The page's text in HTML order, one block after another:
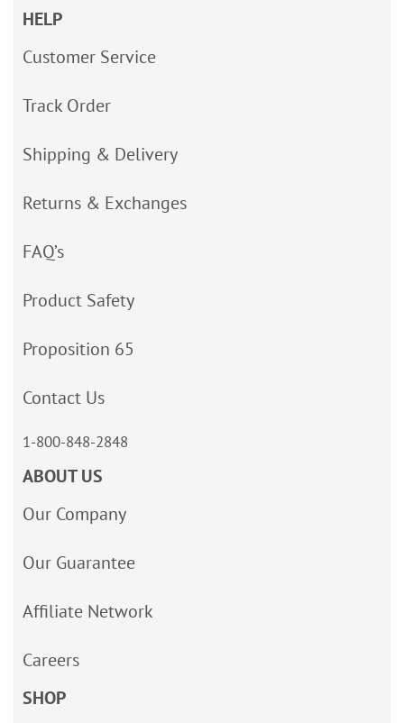
HELP
Customer Service
Track Order
Shipping & Delivery
Returns & Exchanges
FAQ’s
Product Safety
Proposition 65
Contact Us
1-800-848-2848
ABOUT US
Our Company
Our Guarantee
Affiliate Network
Careers
SHOP